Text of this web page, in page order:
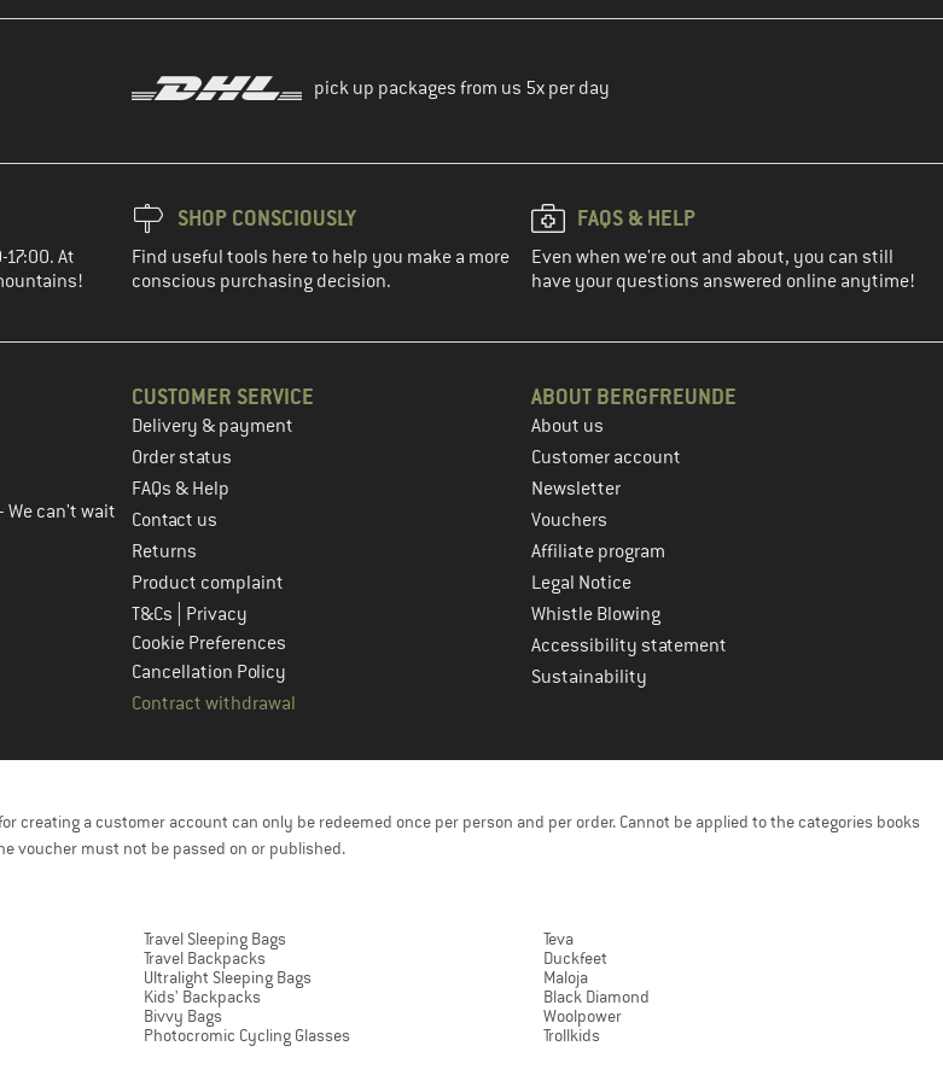
pick up packages from us 5x per day
At
SHOP CONSCIOUSLY
Find useful tools here to help you make a more
conscious purchasing decision.
FAQS & HELP
Even when we're out and about, you can still
have your questions answered online anytime!
We can't wait
CUSTOMER SERVICE
Delivery & payment
Order status
FAQs & Help
Contact us
Returns
Product complaint
T&Cs
Privacy
Cookie Preferences
Cancellation Policy
Contract withdrawal
ABOUT BERGFREUNDE
About us
Customer account
Newsletter
Vouchers
Affiliate program
Legal Notice
Whistle Blowing
Accessibility statement
Sustainability
a customer account can only be redeemed once per person and per order. Cannot be applied to the categories books
voucher must not be passed on or published.
Travel Sleeping Bags
Travel Backpacks
Ultralight Sleeping Bags
Kids' Backpacks
Bivvy Bags
Photocromic Cycling Glasses
Teva
Duckfeet
Maloja
Black Diamond
Woolpower
Trollkids